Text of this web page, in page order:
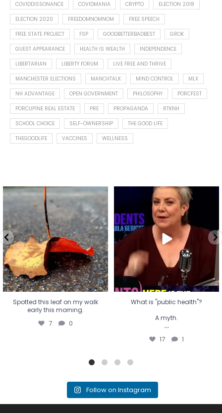
COVIDDISSONANCE
COVIDMANIA CRYPTO
ELECTION 2018
ELECTION 2020
FREEDOMNOMNOM
FREE SPEECH
FREE STATE PROJECT
FSP GOODBETTERBADBEST
GROK
GUEST APPEARANCE
HEALTH IS WEALTH
INDEPENDENCE
LIBERTARIAN
LIBERTY FORUM
LIVE FREE AND THRIVE
MANCHESTER ELECTIONS
MANCHTALK MIND CONTROL
MLX
NH ADVANTAGE
OPEN GOVERNMENT PHILOSOPHY
PORCFEST
PORCUPINE REAL ESTATE
PRE PROPAGANDA
RTKNH
SCHOOL CHOICE
SELF-OWNERSHIP
THE GOOD LIFE
THEGOODLIFE
VACCINES WELLNESS
Spotted this leaf on my walk
early this morning.
7 0
Spotted this leaf on my walk
early this morning.
7 0
What is "public health"?
A myth.
...
17 1
What is "public health"?
A myth.
...
17 1
Follow on Instagram